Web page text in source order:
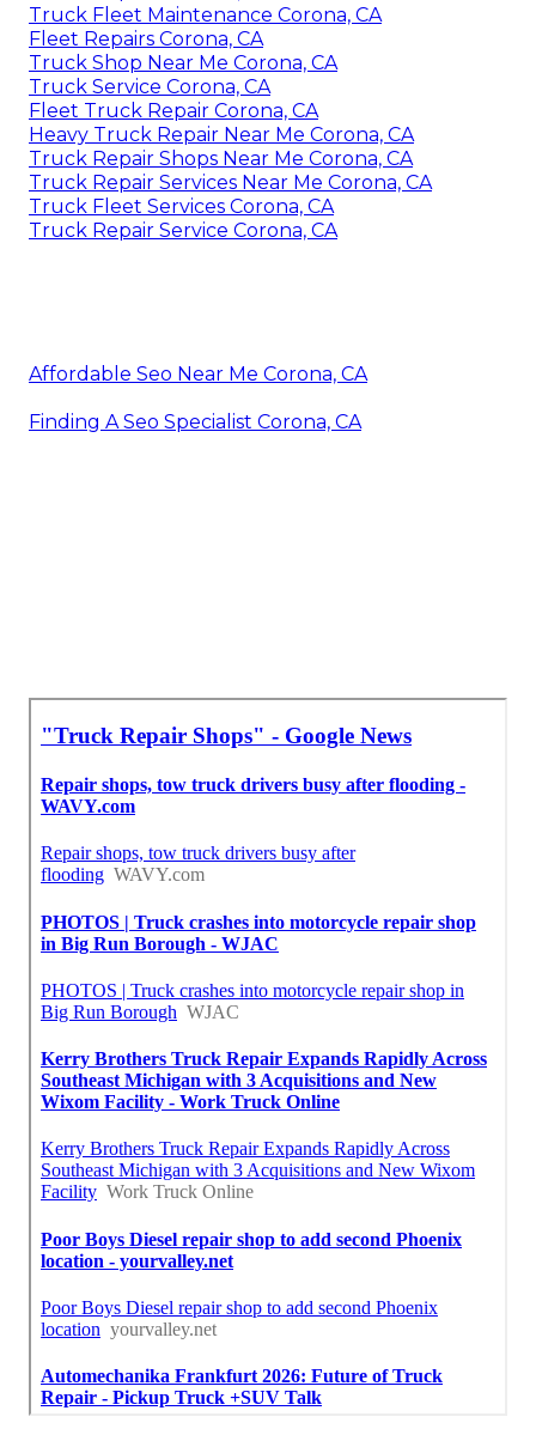
Truck Fleet Maintenance Corona, CA
Fleet Repairs Corona, CA
Truck Shop Near Me Corona, CA
Truck Service Corona, CA
Fleet Truck Repair Corona, CA
Heavy Truck Repair Near Me Corona, CA
Truck Repair Shops Near Me Corona, CA
Truck Repair Services Near Me Corona, CA
Truck Fleet Services Corona, CA
Truck Repair Service Corona, CA
Affordable Seo Near Me Corona, CA
Finding A Seo Specialist Corona, CA